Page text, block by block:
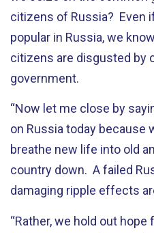
citizens of Russia? Even
popular in Russia, we
citizens are disgusted by
government.
“Now let me close by
on Russia today because
breathe new life into old
country down. A failed
damaging ripple effects
“Rather, we hold out